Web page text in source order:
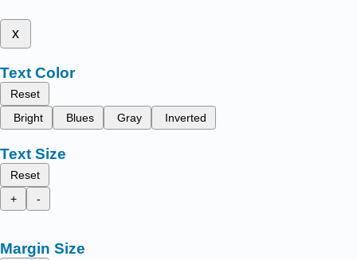
x
Text Color
Reset
Bright
Blues Gray Inverted
Text Size
Reset
+
-
Margin Size